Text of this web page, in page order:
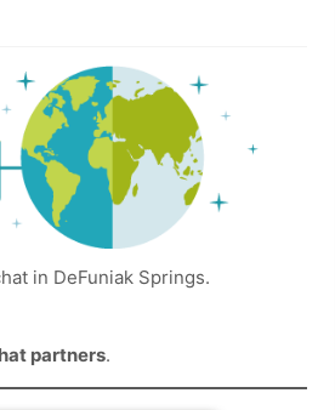
in DeFuniak Springs.
partners.